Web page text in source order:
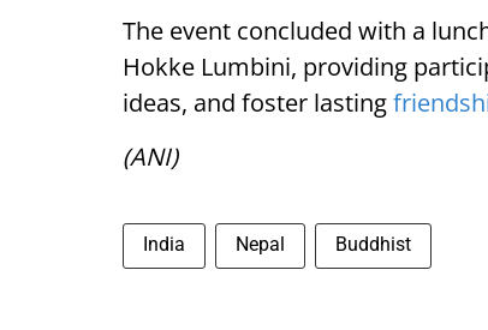
The event concluded with a
Hokke Lumbini, providing
ideas, and foster lasting
(ANI)
India Nepal Buddhist